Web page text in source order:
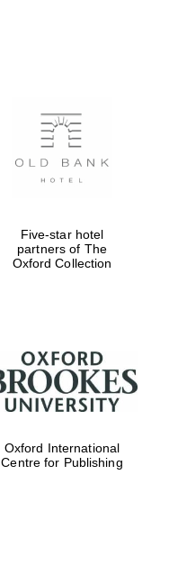
Five-star hotel
partners of The
Oxford Collection
Oxford International
Centre for Publishing